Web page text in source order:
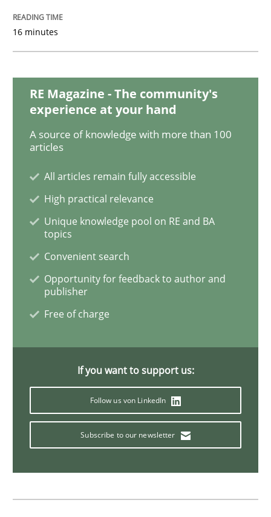
Methods
Driving innovation with crowd-based techniques
Written byEduard C. Groen Matthias Koch
READ ARTICLE
Methods Skills
How to create awareness for some of the
Manon Penning
29. February 2016 · 10 minutes read
16 minutes
RE Magazine - The community's
experience at your hand
A source of knowledge with more than 100
articles
All articles remain fully accessible
High practical relevance
Unique knowledge pool on RE and BA
topics
Convenient search
Opportunity for feedback to author and
publisher
Free of charge
If you want to support us:
Follow us von LinkedIn
Subscribe to our newsletter